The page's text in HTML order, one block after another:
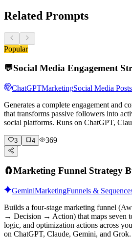
Related Prompts
Popular
💬Social Media Engagement
ChatGPTMarketingSocial Media Posts
Generates a complete engagement and
that transforms passive followers into
social platforms. Runs on ChatGPT,
3 4 369
🧲Marketing Funnel Strategy
GeminiMarketingFunnels &
Builds a four-stage marketing funnel
→ Decision → Action) that maps seven
logic, and optimization actions across
on ChatGPT, Claude, Gemini, and Grok.